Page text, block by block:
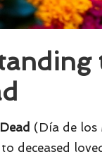
(Día de los
deceased